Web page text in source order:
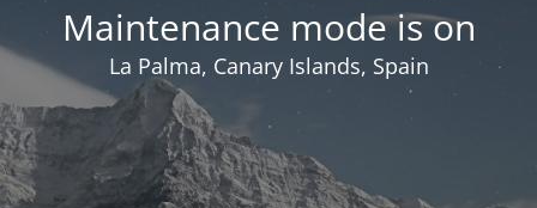
Maintenance mode is on
La Palma, Canary Islands, Spain